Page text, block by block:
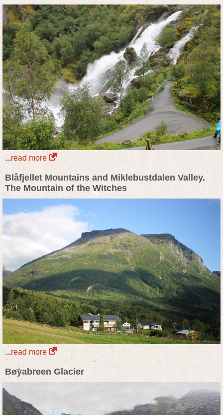
...read more
Blåfjellet Mountains and Miklebustdalen Valley.
The Mountain of the Witches
...read more
Bøyabreen Glacier